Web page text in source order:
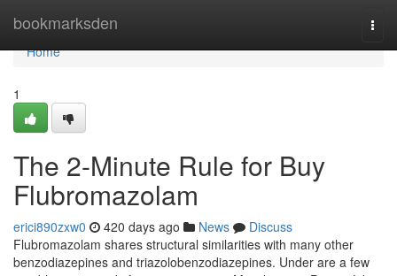
bookmarksden
Home
Home
1
The 2-Minute Rule for Buy
Flubromazolam
erici890zxw0 420 days ago News
Discuss
Flubromazolam shares structural similarities with many other
benzodiazepines and triazolobenzodiazepines. Under are a few